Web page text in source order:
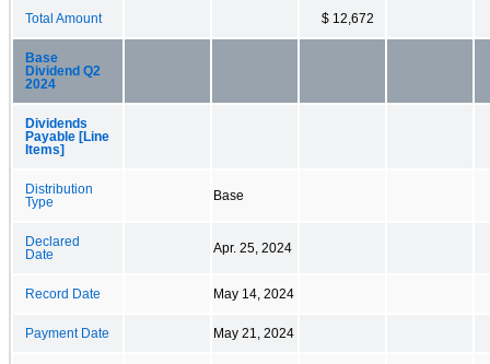
Total Amount $ 12,672
Base
Dividend Q2
2024
Dividends
Payable [Line
Items]
Distribution
Type
Base
Declared
Date
Apr. 25, 2024
Record Date May 14, 2024
Payment Date May 21, 2024